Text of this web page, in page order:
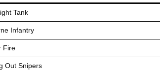
Tank
Infantry
Fire
Out Snipers